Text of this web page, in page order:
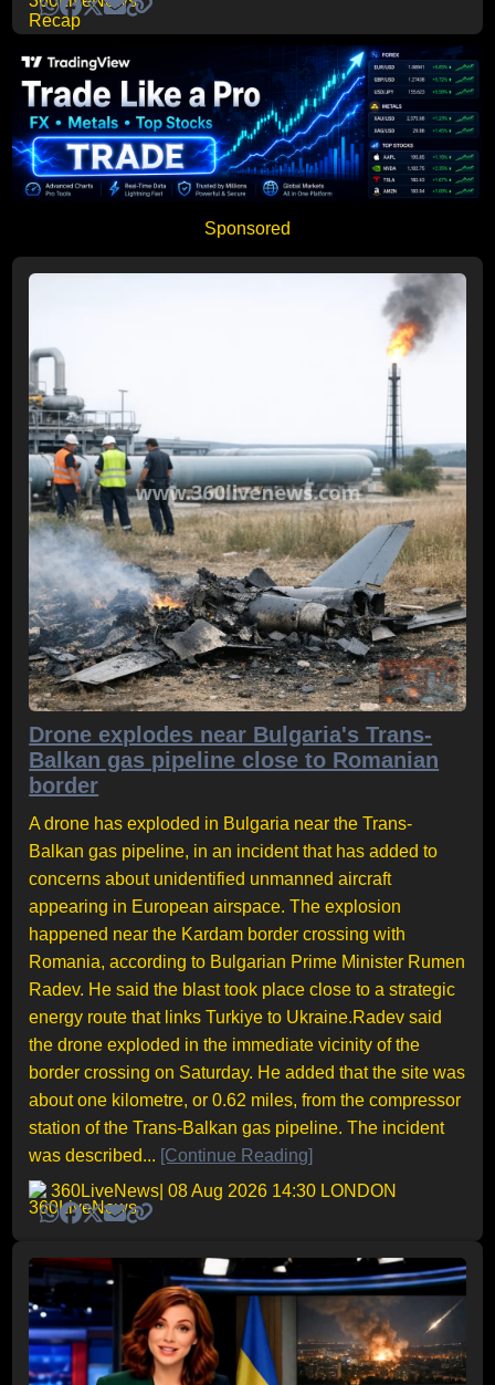
Sponsored
Drone explodes near Bulgaria's Trans-
Balkan gas pipeline close to Romanian
border
A drone has exploded in Bulgaria near the Trans-
Balkan gas pipeline, in an incident that has added to
concerns about unidentified unmanned aircraft
appearing in European airspace. The explosion
happened near the Kardam border crossing with
Romania, according to Bulgarian Prime Minister Rumen
Radev. He said the blast took place close to a strategic
energy route that links Turkiye to Ukraine.Radev said
the drone exploded in the immediate vicinity of the
border crossing on Saturday. He added that the site was
about one kilometre, or 0.62 miles, from the compressor
station of the Trans-Balkan gas pipeline. The incident
was described... [Continue Reading]
360LiveNews | 08 Aug 2026 14:30 LONDON